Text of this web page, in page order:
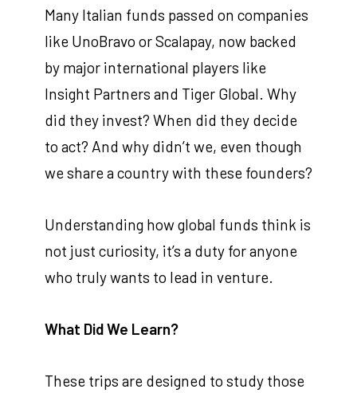
Many Italian funds passed on companies
like UnoBravo or Scalapay, now backed
by major international players like
Insight Partners and Tiger Global. Why
did they invest? When did they decide
to act? And why didn’t we, even though
we share a country with these founders?
Understanding how global funds think is
not just curiosity, it’s a duty for anyone
who truly wants to lead in venture.
What Did We Learn?
These trips are designed to study those